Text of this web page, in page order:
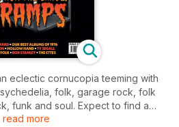
eclectic cornucopia teeming with
folk, garage rock, folk
funk and soul. Expect to find a
tales in the magazine teeming with
read more